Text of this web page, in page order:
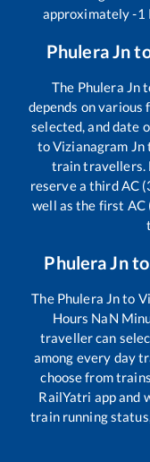
approximately-1
Phulera Jn
The Phulera Jn
depends on various
selected, and date
toVizianagram Jn
train travellers.
reserve a third AC
well as the first AC
Phulera Jn
The Phulera Jnto
Hours NaN
traveller can
among every day
choose from
RailYatri app and
train running